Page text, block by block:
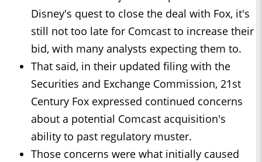
Disney's quest to close the deal with Fox, it's
still not too late for Comcast to increase their
bid, with many analysts expecting them to.
That said, in their updated filing with the
Securities and Exchange Commission, 21st
Century Fox expressed continued concerns
about a potential Comcast acquisition's
ability to past regulatory muster.
Those concerns were what initially caused